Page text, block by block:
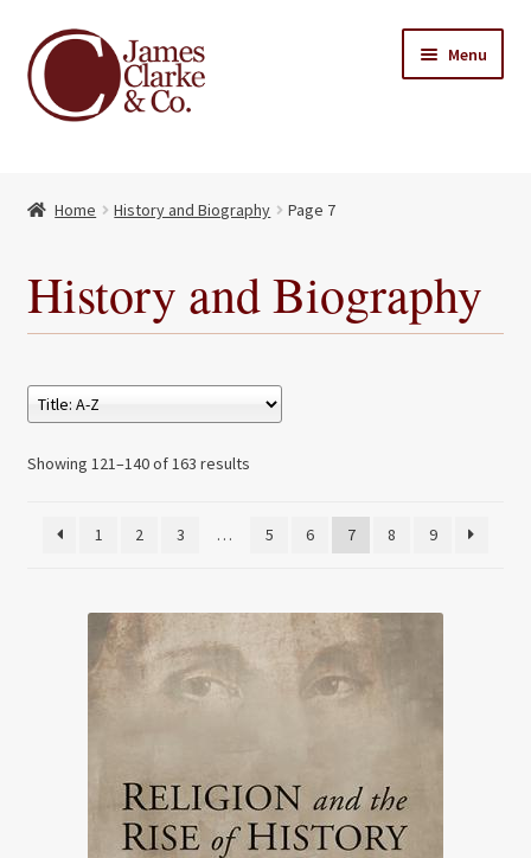
Skip
to
navigation
Skip
to
content
Menu
Books
Home History and Biography Page 7
History and Biography
Showing 121–140 of 163 results
1 2 3 … 5 6 7 8 9